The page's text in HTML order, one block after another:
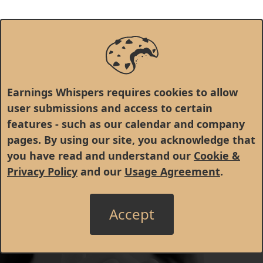
Earnings Whispers requires cookies to allow
user submissions and access to certain
features - such as our calendar and company
pages. By using our site, you acknowledge that
you have read and understand our Cookie &
Privacy Policy and our Usage Agreement.
Accept